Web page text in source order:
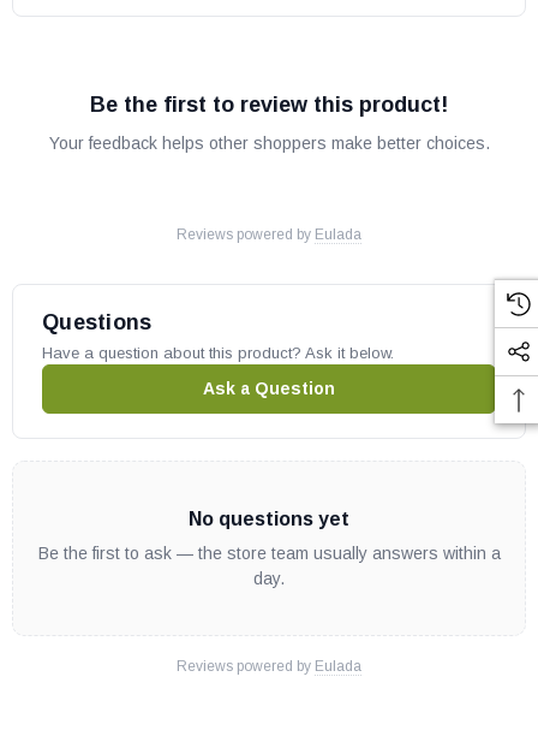
Be the first to review this product!
Your feedback helps other shoppers make better choices.
Reviews powered by Eulada
Questions
Have a question about this product? Ask it below.
Ask a Question
No questions yet
Be the first to ask — the store team usually answers within a
day.
Reviews powered by Eulada